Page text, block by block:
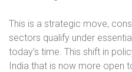
This is a strategic move,
sectors qualify under
today’s time. This shift in
India that is now more open